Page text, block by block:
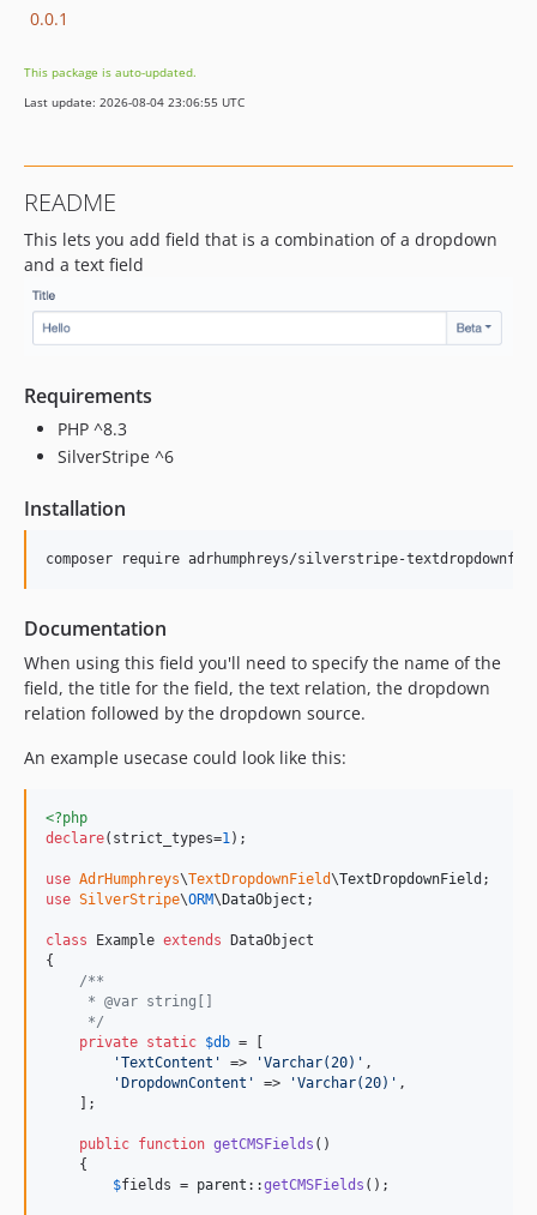
0.0.1
This package is auto-updated.
Last update: 2026-08-04 23:06:55 UTC
README
This lets you add field that is a combination of a dropdown
and a text field
Requirements
PHP ^8.3
SilverStripe ^6
Installation
Documentation
When using this field you'll need to specify the name of the
field, the title for the field, the text relation, the dropdown
relation followed by the dropdown source.
An example usecase could look like this:
<?php
declare(strict_types=1);
use AdrHumphreys\TextDropdownField\TextDropdownField
use SilverStripe\ORM\ DataObject ;
class Example extends DataObject
{
/**
     * @var string[]
     */
private static $db = [
'TextContent ' => 'Varchar(20) ' ,
' DropdownContent ' => 'Varchar(20) ' ,
    ];
public function getCMSFields ()
    {
$fields = parent ::getCMSFields ();